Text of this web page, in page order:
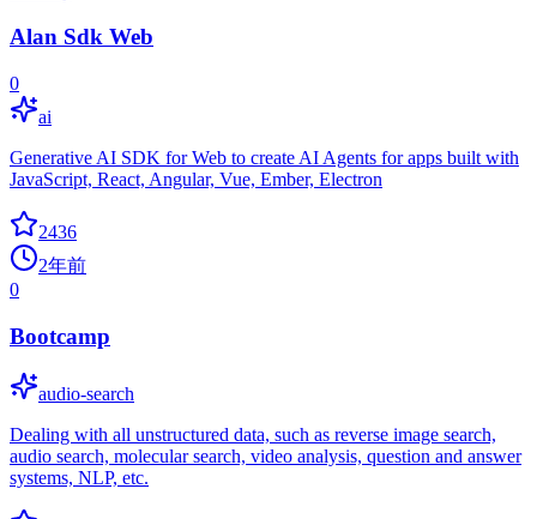
Alan Sdk Web
0
ai
Generative AI SDK for Web to create AI Agents for apps built with
JavaScript, React, Angular, Vue, Ember, Electron
2436
2年前
0
Bootcamp
audio-search
Dealing with all unstructured data, such as reverse image search,
audio search, molecular search, video analysis, question and answer
systems, NLP, etc.